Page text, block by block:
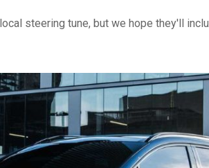
steering tune, but we hope they'll